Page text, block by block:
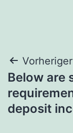
Below are
deposit